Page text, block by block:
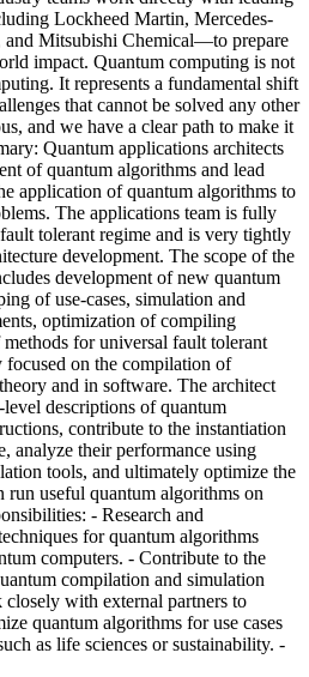
Lockheed Martin, Mercedes-
Mitsubishi Chemical—to prepare
impact. Quantum computing is not
It represents a fundamental shift
that cannot be solved any other
and we have a clear path to make it
Quantum applications architects
of quantum algorithms and lead
application of quantum algorithms to
The applications team is fully
tolerant regime and is very tightly
development. The scope of the
development of new quantum
of use-cases, simulation and
optimization of compiling
for universal fault tolerant
on the compilation of
and in software. The architect
descriptions of quantum
contribute to the instantiation
analyze their performance using
tools, and ultimately optimize the
useful quantum algorithms on
- Research and
for quantum algorithms
computers. - Contribute to the
compilation and simulation
with external partners to
quantum algorithms for use cases
as life sciences or sustainability. -